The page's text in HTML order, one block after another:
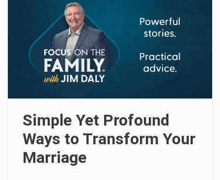
Simple Yet Profound
Ways to Transform Your
Marriage